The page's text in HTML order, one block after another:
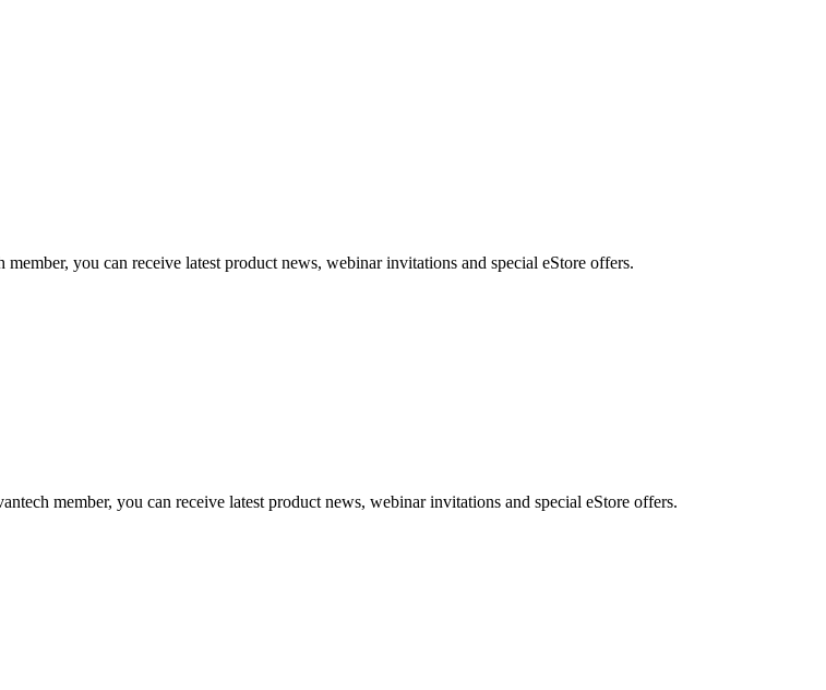
you can receive latest product news, webinar invitations and special eStore offers.
member, you can receive latest product news, webinar invitations and special eStore offers.